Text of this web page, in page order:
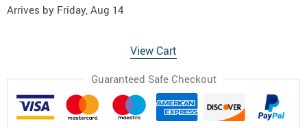
Arrives by Friday, Aug 14
View Cart
Guaranteed Safe Checkout